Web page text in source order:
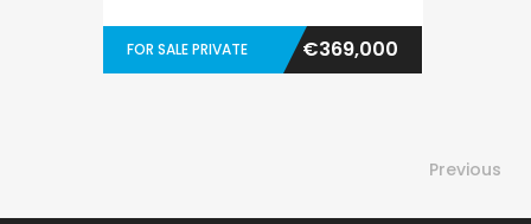
FOR SALE PRIVATE €369,000
Previous